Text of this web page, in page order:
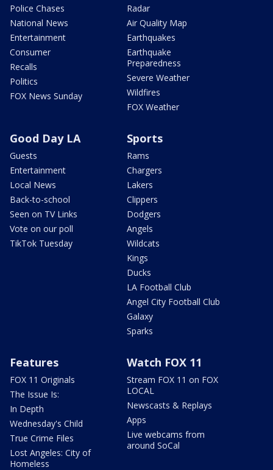
Police Chases
National News
Entertainment
Consumer
Recalls
Politics
FOX News Sunday
Radar
Air Quality Map
Earthquakes
Earthquake
Preparedness
Severe Weather
Wildfires
FOX Weather
Good Day LA
Guests
Entertainment
Local News
Back-to-school
Seen on TV Links
Vote on our poll
TikTok Tuesday
Sports
Rams
Chargers
Lakers
Clippers
Dodgers
Angels
Wildcats
Kings
Ducks
LA Football Club
Angel City Football Club
Galaxy
Sparks
Features
FOX 11 Originals
The Issue Is:
In Depth
Wednesday's Child
True Crime Files
Lost Angeles: City of
Homeless
Watch FOX 11
Stream FOX 11 on FOX
LOCAL
Newscasts & Replays
Apps
Live webcams from
around SoCal